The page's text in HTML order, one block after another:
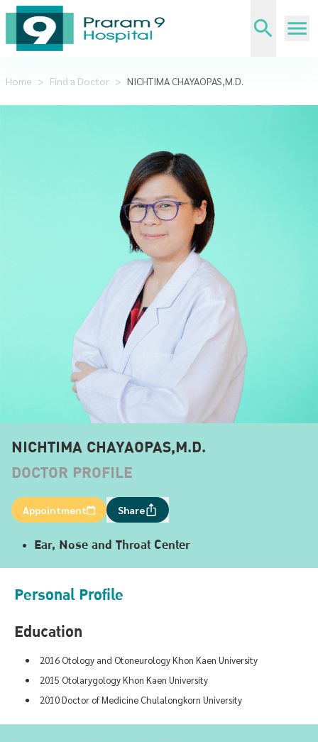
Home > Find a Doctor > NICHTIMA CHAYAOPAS,M.D.
NICHTIMA CHAYAOPAS,M.D.
DOCTOR PROFILE
Appointment Share
Ear, Nose and Throat Center
Personal Profile
Education
2016 Otology and Otoneurology Khon Kaen University
2015 Otolarygology Khon Kaen University
2010 Doctor of Medicine Chulalongkorn University